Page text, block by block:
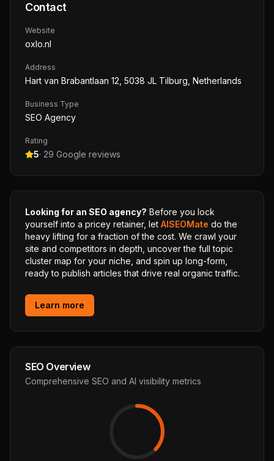
Contact
Website
oxlo.nl
Address
Hart van Brabantlaan 12, 5038 JL Tilburg, Netherlands
Business Type
SEO Agency
Rating
5· 29 Google reviews
Looking for an SEO agency? Before you lock
yourself into a pricey retainer, let AISEOMate do the
heavy lifting for a fraction of the cost. We crawl your
site and competitors in depth, uncover the full topic
cluster map for your niche, and spin up long-form,
ready to publish articles that drive real organic traffic.
Learn more
SEO Overview
Comprehensive SEO and AI visibility metrics